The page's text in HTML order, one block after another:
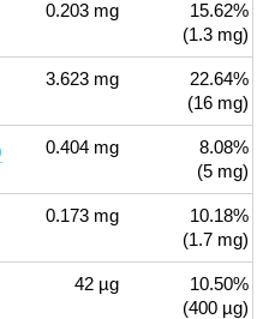
0.203 mg
15.62%
(1.3 mg)
3.623 mg
22.64%
(16 mg)
0.404 mg
8.08%
(5 mg)
0.173 mg
10.18%
(1.7 mg)
42 µg
10.50%
(400 µg)